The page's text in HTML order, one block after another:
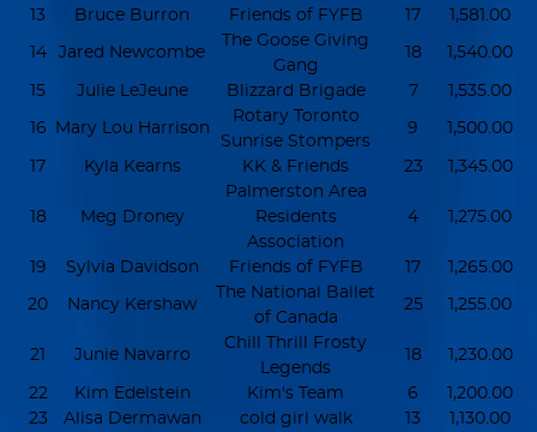
13
Bruce Burron Friends of FYFB 17 1,581.00
14 Jared Newcombe
The Goose Giving
Gang
18 1,540.00
15 Julie LeJeune Blizzard Brigade 7 1,535.00
16 Mary Lou Harrison
Rotary Toronto
Sunrise Stompers
9 1,500.00
17 Kyla Kearns KK & Friends 23 1,345.00
18 Meg Droney
Palmerston Area
Residents
Association
4 1,275.00
19 Sylvia Davidson Friends of FYFB 17 1,265.00
20 Nancy Kershaw
The National Ballet
of Canada
25 1,255.00
21 Junie Navarro
Chill Thrill Frosty
Legends
18 1,230.00
22 Kim Edelstein Kim's Team 6
1,200.00
23
Alisa Dermawan cold girl walk 13
1,130.00